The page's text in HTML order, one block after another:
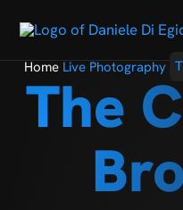
Home Live Photography
The